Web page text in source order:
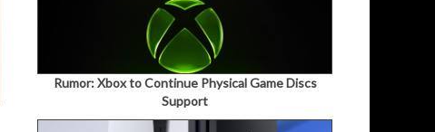
Rumor: Xbox to Continue Physical Game Discs
Support